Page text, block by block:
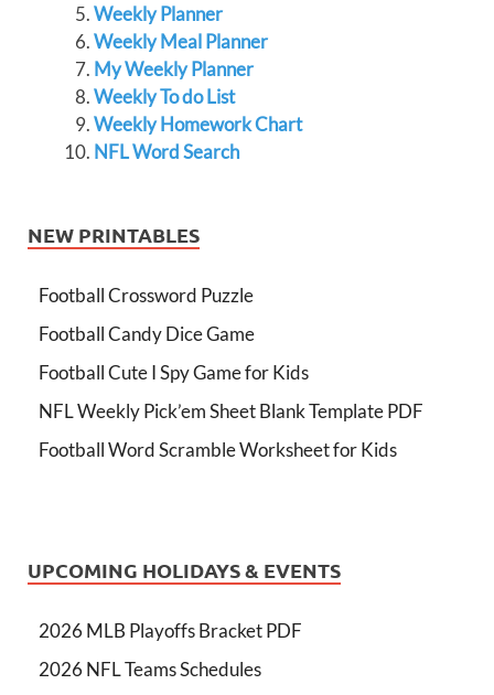
Weekly Planner
Weekly Meal Planner
My Weekly Planner
Weekly To do List
Weekly Homework Chart
NFL Word Search
NEW PRINTABLES
Football Crossword Puzzle
Football Candy Dice Game
Football Cute I Spy Game for Kids
NFL Weekly Pick’em Sheet Blank Template PDF
Football Word Scramble Worksheet for Kids
UPCOMING HOLIDAYS & EVENTS
2026 MLB Playoffs Bracket PDF
2026 NFL Teams Schedules